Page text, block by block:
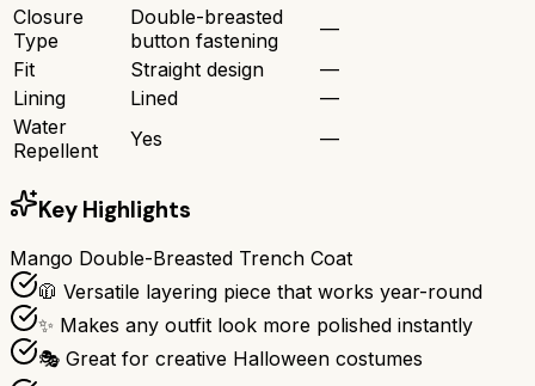
Closure
Type
Double-breasted
button fastening
—
Fit
Straight design
—
Lining
Lined
—
Water
Repellent
Yes —
Key Highlights
Mango Double-Breasted Trench Coat
🧥 Versatile layering piece that works year-round
✨ Makes any outfit look more polished instantly
🎭 Great for creative Halloween costumes